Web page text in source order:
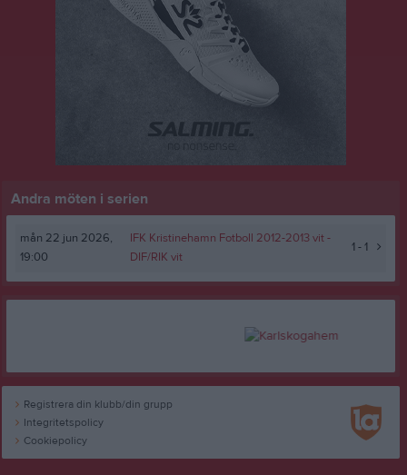
Andra möten i serien
mån 22 jun 2026,
19:00
IFK Kristinehamn Fotboll 2012-2013 vit -
DIF/RIK vit
1 - 1
Registrera din klubb/din grupp
Integritetspolicy
Cookiepolicy